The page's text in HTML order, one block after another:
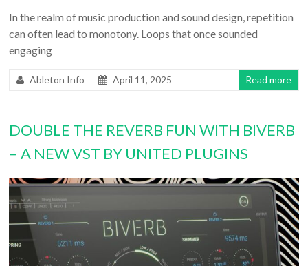
In the realm of music production and sound design, repetition
can often lead to monotony. Loops that once sounded
engaging
Ableton Info April 11, 2025 Read more
DOUBLE THE REVERB FUN WITH BIVERB
– A NEW VST BY UNITED PLUGINS